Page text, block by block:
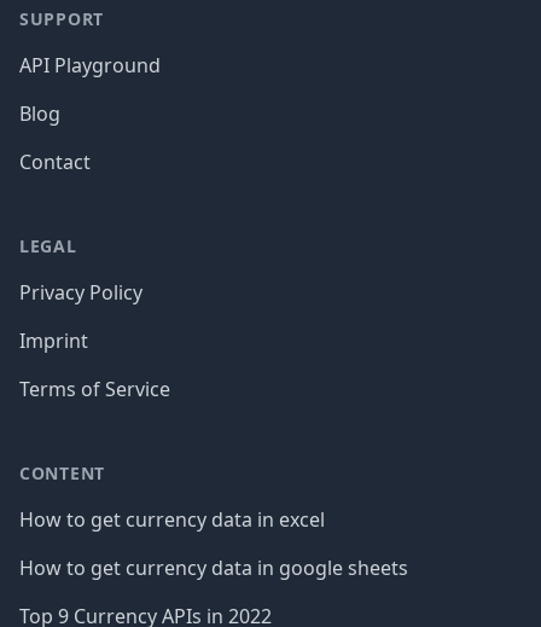
SUPPORT
API Playground
Blog
Contact
LEGAL
Privacy Policy
Imprint
Terms of Service
CONTENT
How to get currency data in excel
How to get currency data in google sheets
Top 9 Currency APIs in 2022